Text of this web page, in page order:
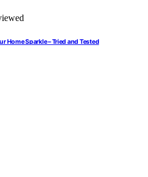
Home Sparkle – Tried and Tested